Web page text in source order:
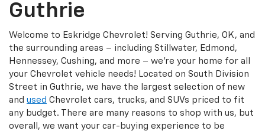
Guthrie
Welcome to Eskridge Chevrolet! Serving Guthrie, OK, and
the surrounding areas – including Stillwater, Edmond,
Hennessey, Cushing, and more – we’re your home for all
your Chevrolet vehicle needs! Located on South Division
Street in Guthrie, we have the largest selection of new
and used Chevrolet cars, trucks, and SUVs priced to fit
any budget. There are many reasons to shop with us, but
overall, we want your car-buying experience to be